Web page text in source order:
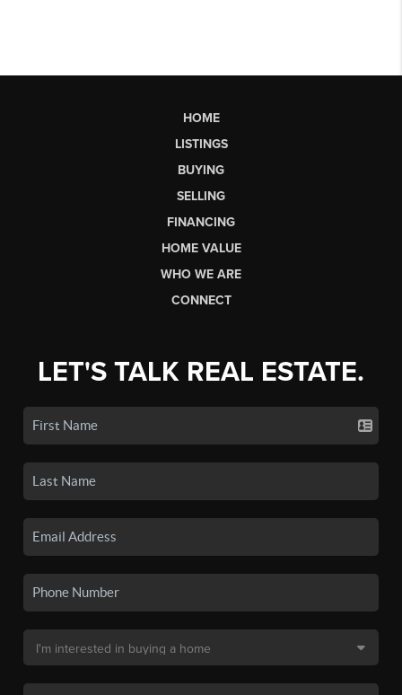
HOME
LISTINGS
BUYING
SELLING
FINANCING
HOME VALUE
WHO WE ARE
CONNECT
LET'S TALK REAL ESTATE.